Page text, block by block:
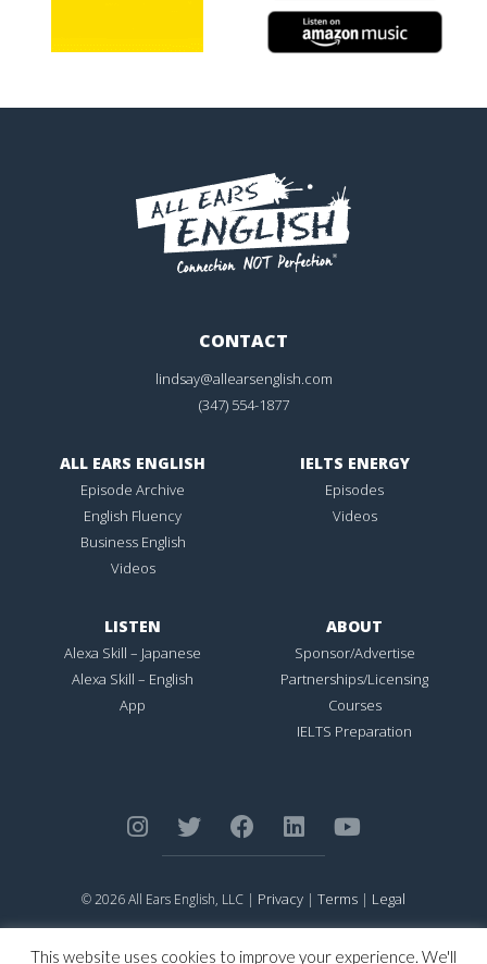
CONTACT
lindsay@allearsenglish.com
(347) 554-1877
ALL EARS ENGLISH
Episode Archive
English Fluency
Business English
Videos
IELTS ENERGY
Episodes
Videos
LISTEN
Alexa Skill – Japanese
Alexa Skill – English
App
ABOUT
Sponsor/Advertise
Partnerships/Licensing
Courses
IELTS Preparation
© 2026 All Ears English, LLC | Privacy | Terms | Legal
Trademark Office.
This website uses cookies to improve your experience. We'll